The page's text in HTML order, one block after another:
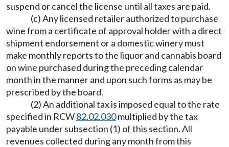
suspend or cancel the license until all taxes are paid.
(c) Any licensed retailer authorized to purchase
wine from a certificate of approval holder with a direct
shipment endorsement or a domestic winery must
make monthly reports to the liquor and cannabis board
on wine purchased during the preceding calendar
month in the manner and upon such forms as may be
prescribed by the board.
(2) An additional tax is imposed equal to the rate
specified in RCW82.02.030multiplied by the tax
payable under subsection (1) of this section. All
revenues collected during any month from this